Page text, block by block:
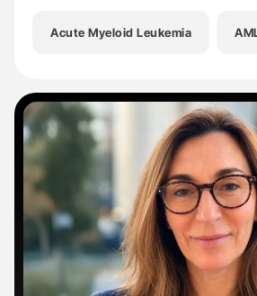
Acute Myeloid Leukemia